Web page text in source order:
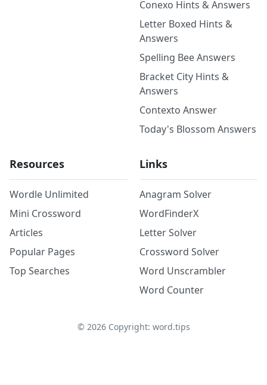
Conexo Hints & Answers
Letter Boxed Hints &
Answers
Spelling Bee Answers
Bracket City Hints &
Answers
Contexto Answer
Today's Blossom Answers
Resources
Wordle Unlimited
Mini Crossword
Articles
Popular Pages
Top Searches
Links
Anagram Solver
WordFinderX
Letter Solver
Crossword Solver
Word Unscrambler
Word Counter
© 2026Copyright: word.tips